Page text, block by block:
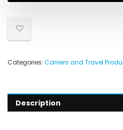
Categories: Carriers and Travel
Description